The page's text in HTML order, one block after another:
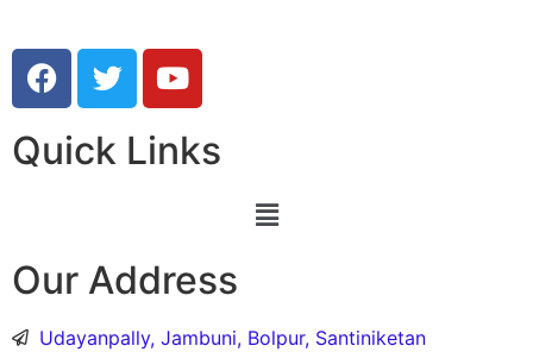
Quick Links
Our Address
Udayanpally, Jambuni, Bolpur, Santiniketan